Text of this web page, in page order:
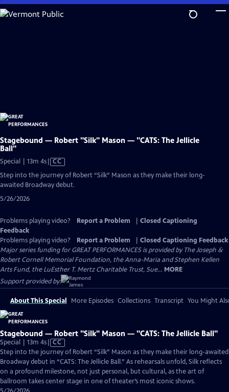
Skip
to
Stagebound — Robert "Silk" Mason — "CATS: The Jellicle
Ball"
Special | 13m 4sVideo
Closed
Captions
CC
Step into the journey of Robert “Silk” Mason as they make their long-
awaited Broadway debut.
5/26/2026
Problems playing video? Report a Problem
Closed Captioning
Feedback
Problems playing video?
Report a Problem
Closed Captioning Feedback
Major series funding for GREAT PERFORMANCES is provided by The Joseph &
Robert Cornell Memorial Foundation, the Anna-Maria and Stephen Kellen
Arts Fund, the LuEsther T. Mertz Charitable Trust, Sue... MORE
Support provided by:
About This Special More Episodes Collections Transcript You Might
Stagebound — Robert "Silk" Mason — "CATS: The Jellicle Ball"
Special | 13m 4sVideo
has
Closed
Captions
CC
Step into the journey of Robert “Silk” Mason as they make their long-awaited
Broadway debut in “CATS: The Jellicle Ball.” As rehearsals unfold, Silk reflects
on a profound milestone, not just personal, but cultural, as the art of
ballroom takes center stage in one of theater’s most iconic shows.